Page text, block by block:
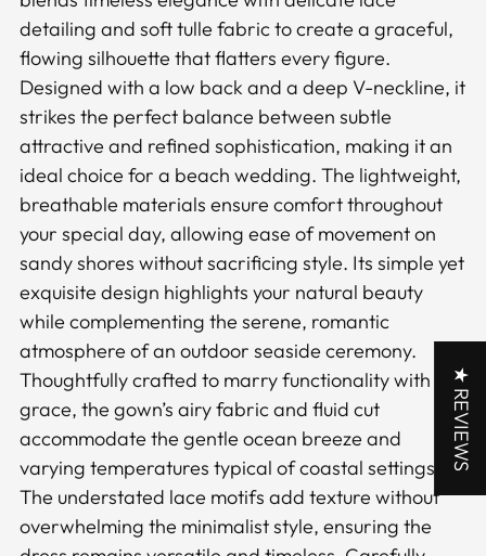
cart
detailing and soft tulle fabric to create a graceful,
flowing silhouette that flatters every figure.
Designed with a low back and a deep V-neckline, it
strikes the perfect balance between subtle
attractive and refined sophistication, making it an
ideal choice for a beach wedding. The lightweight,
breathable materials ensure comfort throughout
your special day, allowing ease of movement on
sandy shores without sacrificing style. Its simple yet
exquisite design highlights your natural beauty
while complementing the serene, romantic
atmosphere of an outdoor seaside ceremony.
Thoughtfully crafted to marry functionality with
grace, the gown’s airy fabric and fluid cut
accommodate the gentle ocean breeze and
varying temperatures typical of coastal settings.
The understated lace motifs add texture without
overwhelming the minimalist style, ensuring the
★ REVIEWS